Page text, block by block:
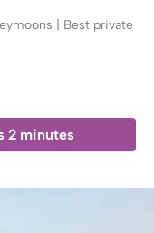
| Best private
2 minutes